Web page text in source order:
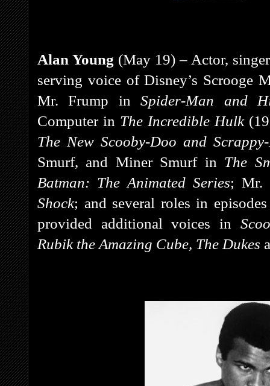
Alan Young (May 19) – Actor,
serving voice of Disney’s Scrooge
Mr. Frump inSpider-Man and
Computer in The Incredible Hulk
The New Scooby-Doo and
Smurf, and Miner Smurf in The
Batman: The Animated Series; Mr.
Shock; and several roles in
provided additional voices in
Rubik the Amazing Cube, The Dukes